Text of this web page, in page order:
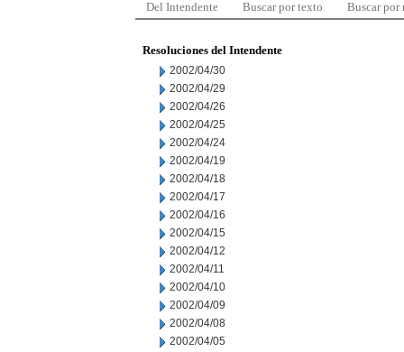
Del Intendente Buscar por texto Buscar por
Resoluciones del Intendente
2002/04/30
2002/04/29
2002/04/26
2002/04/25
2002/04/24
2002/04/19
2002/04/18
2002/04/17
2002/04/16
2002/04/15
2002/04/12
2002/04/11
2002/04/10
2002/04/09
2002/04/08
2002/04/05